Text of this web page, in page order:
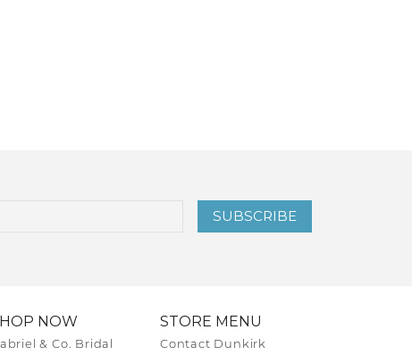
SUBSCRIBE
NOW
& Co. Bridal
STORE MENU
Contact Dunkirk